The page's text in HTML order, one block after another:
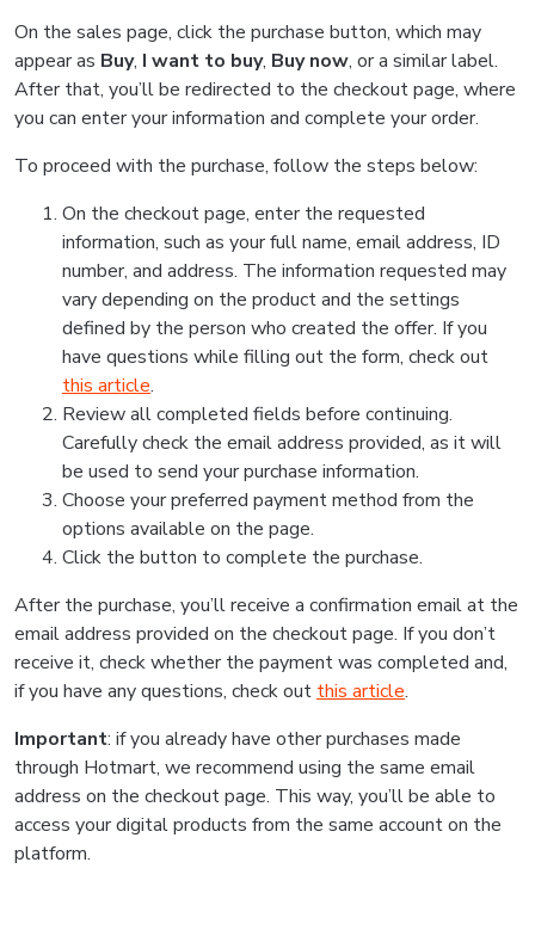
On the sales page, click the purchase button, which may
appear as Buy, I want to buy, Buy now, or a similar label.
After that, you’ll be redirected to the checkout page, where
you can enter your information and complete your order.
To proceed with the purchase, follow the steps below:
On the checkout page, enter the requested
information, such as your full name, email address, ID
number, and address. The information requested may
vary depending on the product and the settings
defined by the person who created the offer. If you
have questions while filling out the form, check out
this article.
Review all completed fields before continuing.
Carefully check the email address provided, as it will
be used to send your purchase information.
Choose your preferred payment method from the
options available on the page.
Click the button to complete the purchase.
After the purchase, you’ll receive a confirmation email at the
email address provided on the checkout page. If you don’t
receive it, check whether the payment was completed and,
if you have any questions, check out this article.
Important: if you already have other purchases made
through Hotmart, we recommend using the same email
address on the checkout page. This way, you’ll be able to
access your digital products from the same account on the
platform.